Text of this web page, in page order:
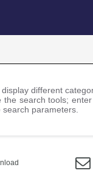
different
search tools;
parameters.